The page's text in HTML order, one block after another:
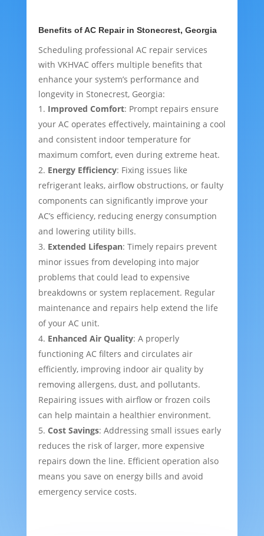
Benefits of AC Repair in Stonecrest, Georgia
Scheduling professional AC repair services
with VKHVAC offers multiple benefits that
enhance your system’s performance and
longevity in Stonecrest, Georgia:
Improved Comfort: Prompt repairs ensure
your AC operates effectively, maintaining a cool
and consistent indoor temperature for
maximum comfort, even during extreme heat.
Energy Efficiency: Fixing issues like
refrigerant leaks, airflow obstructions, or faulty
components can significantly improve your
AC’s efficiency, reducing energy consumption
and lowering utility bills.
Extended Lifespan: Timely repairs prevent
minor issues from developing into major
problems that could lead to expensive
breakdowns or system replacement. Regular
maintenance and repairs help extend the life
of your AC unit.
Enhanced Air Quality: A properly
functioning AC filters and circulates air
efficiently, improving indoor air quality by
removing allergens, dust, and pollutants.
Repairing issues with airflow or frozen coils
can help maintain a healthier environment.
Cost Savings: Addressing small issues early
reduces the risk of larger, more expensive
repairs down the line. Efficient operation also
means you save on energy bills and avoid
emergency service costs.